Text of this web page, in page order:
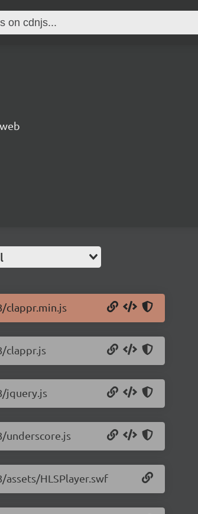
clappr.min.js
clappr.js
jquery.js
underscore.js
HLSPlayer.swf